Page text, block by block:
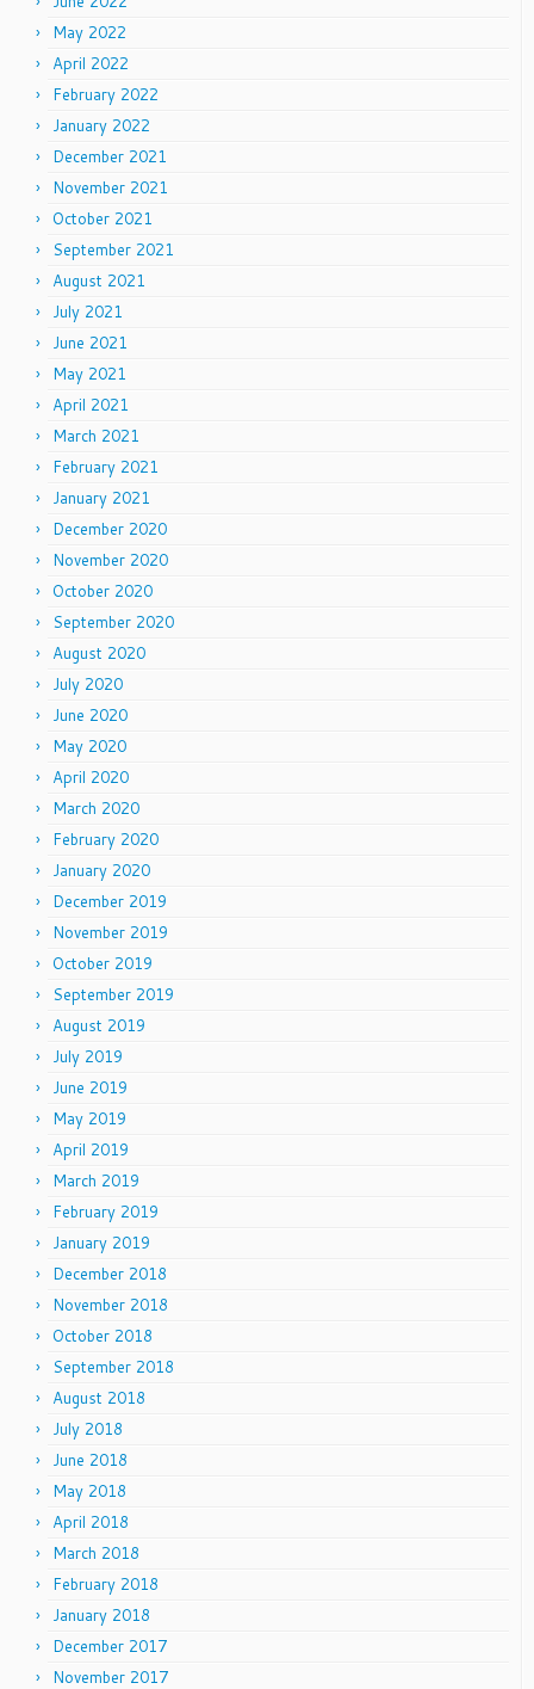
May 2022
April 2022
February 2022
January 2022
December 2021
November 2021
October 2021
September 2021
August 2021
July 2021
June 2021
May 2021
April 2021
March 2021
February 2021
January 2021
December 2020
November 2020
October 2020
September 2020
August 2020
July 2020
June 2020
May 2020
April 2020
March 2020
February 2020
January 2020
December 2019
November 2019
October 2019
September 2019
August 2019
July 2019
June 2019
May 2019
April 2019
March 2019
February 2019
January 2019
December 2018
November 2018
October 2018
September 2018
August 2018
July 2018
June 2018
May 2018
April 2018
March 2018
February 2018
January 2018
December 2017
November 2017